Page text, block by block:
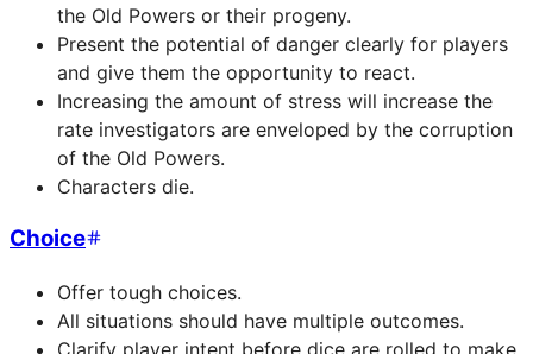
the Old Powers or their progeny.
Present the potential of danger clearly for players
and give them the opportunity to react.
Increasing the amount of stress will increase the
rate investigators are enveloped by the corruption
of the Old Powers.
Characters die.
Choice
Offer tough choices.
All situations should have multiple outcomes.